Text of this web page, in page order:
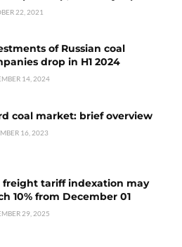
22, 2021
of Russian coal
drop in H1 2024
14, 2024
coal market: brief overview
16, 2023
freight tariff indexation may
10% from December 01
29, 2025